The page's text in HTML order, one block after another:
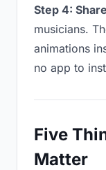
Step 4:
musicians.
animations
no app to
Five
Matter